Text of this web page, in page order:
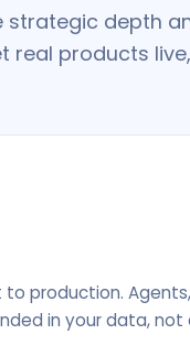
strategic depth
real products
production. Agents,
in your data, not